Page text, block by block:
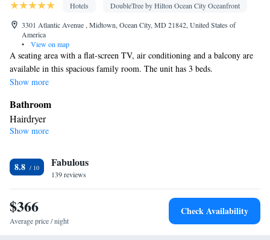
Hotels
DoubleTree by Hilton Ocean City Oceanfront
3301 Atlantic Avenue , Midtown, Ocean City, MD 21842, United States of
America
•
View on map
A seating area with a flat-screen TV, air conditioning and a balcony are
available in this spacious family room. The unit has 3 beds.
Show more
Bathroom
Hairdryer
View
Facilities
Laptop safe • Toaster • TV • Refrigerator • Stovetop • Flat-screen
TV • Sofa bed • Telephone • Ironing facilities • Radio • Seating
Area • Air conditioning • Tea/Coffee maker • Microwave
Smoking: No smoking
Show more
8.8 Fabulous
139 reviews
$366
Average price / night
Check Availability